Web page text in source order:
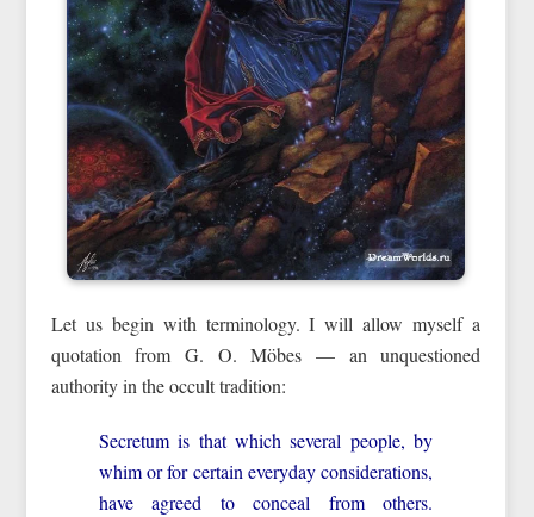
Let us begin with terminology. I will allow myself a
quotation from G. O. Möbes — an unquestioned
authority in the occult tradition:
Secretum is that which several people, by
whim or for certain everyday considerations,
have agreed to conceal from others.